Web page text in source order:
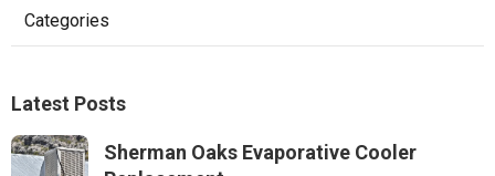
Categories
Latest Posts
Sherman Oaks Evaporative Cooler